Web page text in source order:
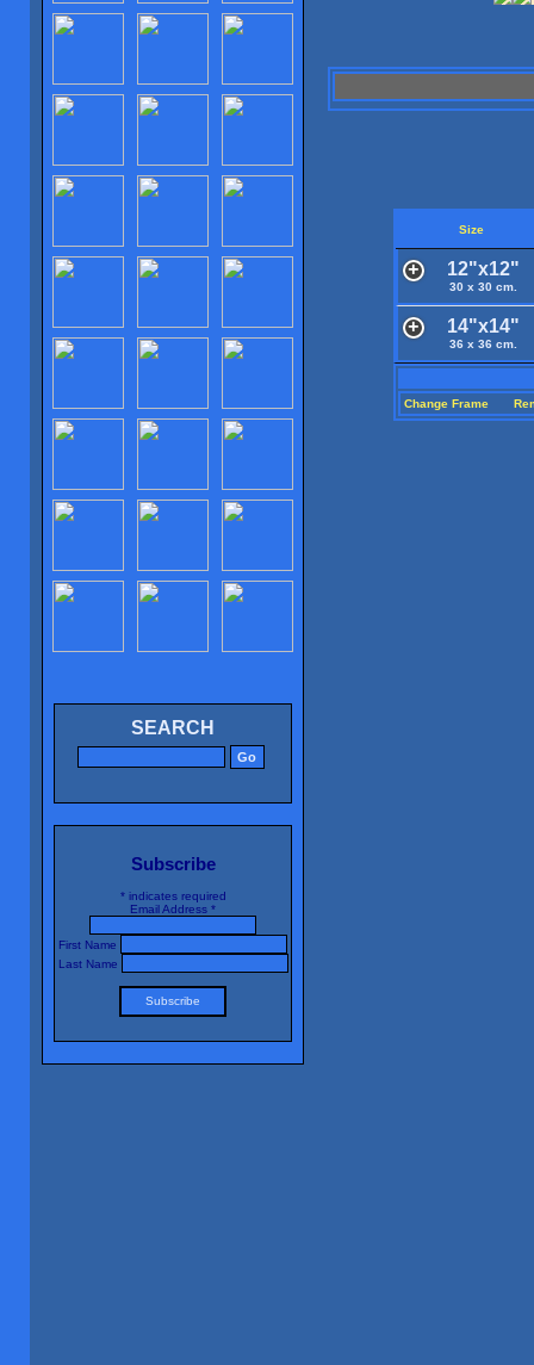
SEARCH
Subscribe
*indicates required
Email Address *
First Name
Last Name
Size
12"x12"
30 x 30 cm.
14"x14"
36 x 36 cm.
Change Frame